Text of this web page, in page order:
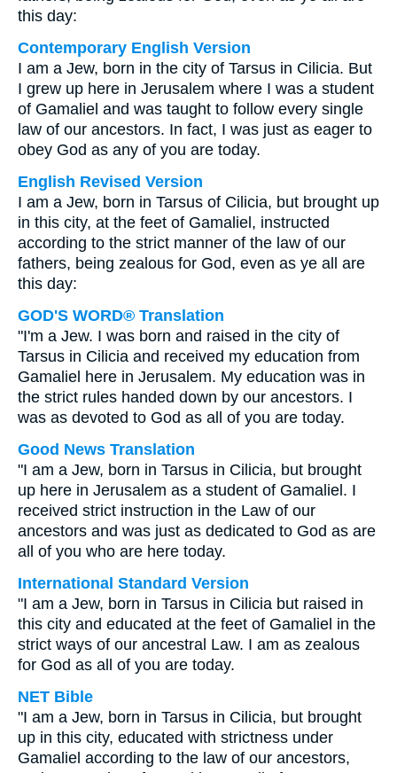
this day:
Contemporary English Version
I am a Jew, born in the city of Tarsus in Cilicia. But
I grew up here in Jerusalem where I was a student
of Gamaliel and was taught to follow every single
law of our ancestors. In fact, I was just as eager to
obey God as any of you are today.
English Revised Version
I am a Jew, born in Tarsus of Cilicia, but brought up
in this city, at the feet of Gamaliel, instructed
according to the strict manner of the law of our
fathers, being zealous for God, even as ye all are
this day:
GOD'S WORD® Translation
"I'm a Jew. I was born and raised in the city of
Tarsus in Cilicia and received my education from
Gamaliel here in Jerusalem. My education was in
the strict rules handed down by our ancestors. I
was as devoted to God as all of you are today.
Good News Translation
"I am a Jew, born in Tarsus in Cilicia, but brought
up here in Jerusalem as a student of Gamaliel. I
received strict instruction in the Law of our
ancestors and was just as dedicated to God as are
all of you who are here today.
International Standard Version
"I am a Jew, born in Tarsus in Cilicia but raised in
this city and educated at the feet of Gamaliel in the
strict ways of our ancestral Law. I am as zealous
for God as all of you are today.
NET Bible
"I am a Jew, born in Tarsus in Cilicia, but brought
up in this city, educated with strictness under
Gamaliel according to the law of our ancestors,